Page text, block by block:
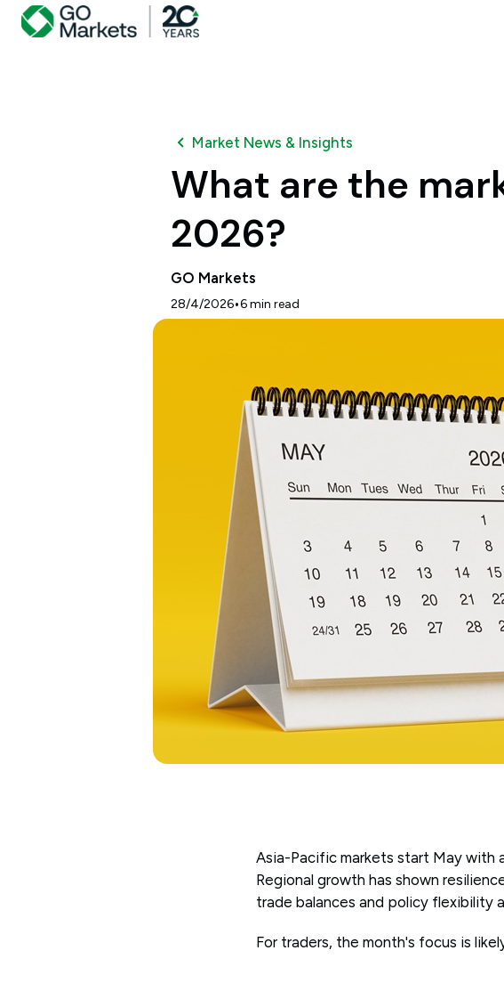
Market News & Insights
What are the
2026?
GO Markets
28/4/2026•6min read
Asia-Pacific markets start May with
Regional growth has shown
trade balances and policy flexibility
For traders, the month's focus is